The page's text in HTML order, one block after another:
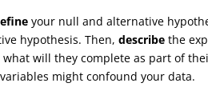
your null and alternative
hypothesis. Then, describe the
will they complete as part of
might confound your data.